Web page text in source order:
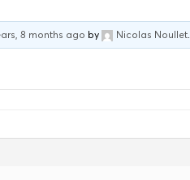
8 months ago by Nicolas Noullet.